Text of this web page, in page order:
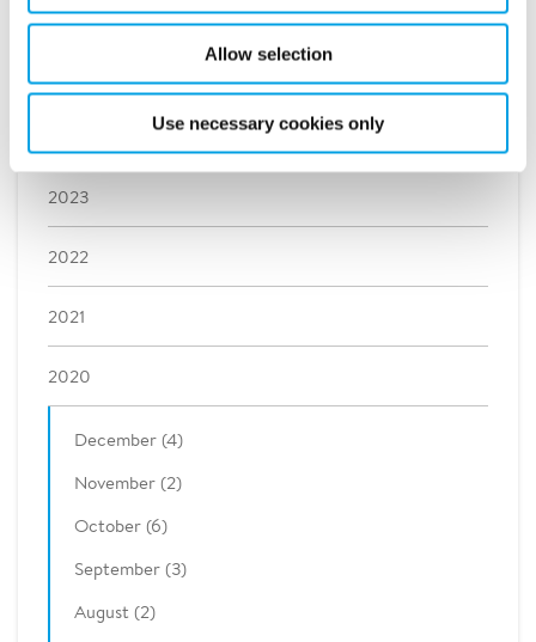
Allow selection
Use necessary cookies only
2026
2025
2023
2022
2021
2020
December (4)
November (2)
October (6)
September (3)
August (2)